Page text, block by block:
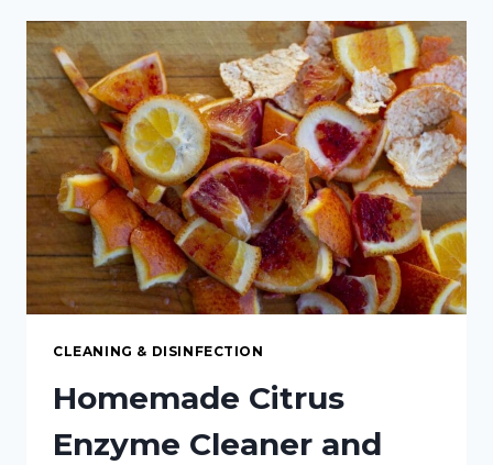
WAYS
TO
CLEAN
YOUR
HOME
WITH
DISH
SOAP
CLEANING & DISINFECTION
Homemade Citrus
Enzyme Cleaner and